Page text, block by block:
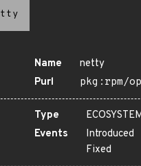
Name
netty
Purl
pkg:rpm/
Type
Events
Introduced
Fixed